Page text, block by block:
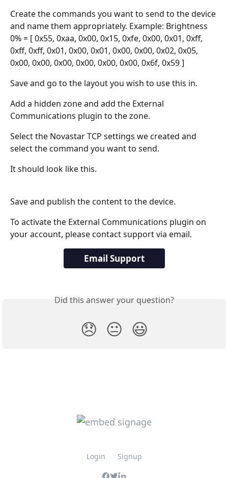
Create the commands you want to send to the device
and name them appropriately. Example: Brightness
0% = [ 0x55, 0xaa, 0x00, 0x15, 0xfe, 0x00, 0x01, 0xff,
0xff, 0xff, 0x01, 0x00, 0x01, 0x00, 0x00, 0x02, 0x05,
0x00, 0x00, 0x00, 0x00, 0x00, 0x00, 0x6f, 0x59 ]
Save and go to the layout you wish to use this in.
Add a hidden zone and add the External
Communications plugin to the zone.
Select the Novastar TCP settings we created and
select the command you want to send.
It should look like this.
Save and publish the content to the device.
To activate the External Communications plugin on
your account, please contact support via email.
Email Support
Did this answer your question?
😞 😐 😃
Login Signup